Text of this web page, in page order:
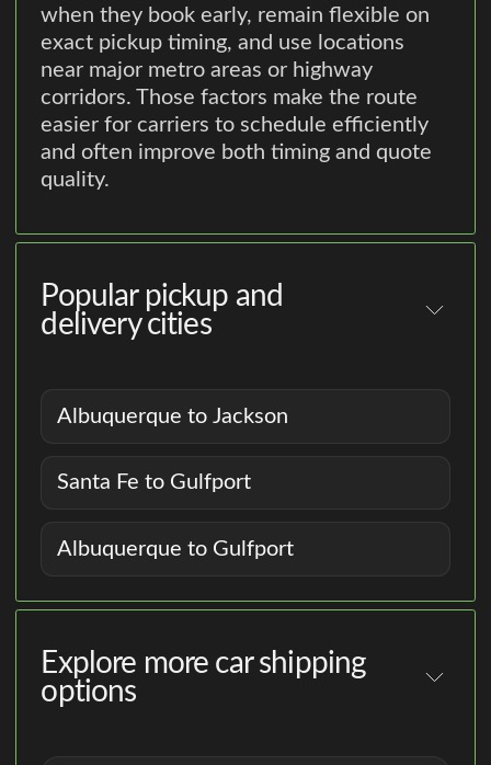
when they book early, remain flexible on
exact pickup timing, and use locations
near major metro areas or highway
corridors. Those factors make the route
easier for carriers to schedule efficiently
and often improve both timing and quote
quality.
Popular pickup and
delivery cities
Albuquerque to Jackson
Santa Fe to Gulfport
Albuquerque to Gulfport
Explore more car shipping
options